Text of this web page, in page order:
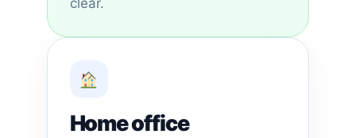
clear.
Home office